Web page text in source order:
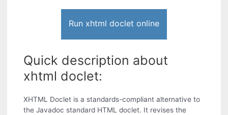
Run xhtml doclet online
Quick description about
xhtml doclet:
XHTML Doclet is a standards-compliant alternative to
the Javadoc standard HTML doclet. It revises the